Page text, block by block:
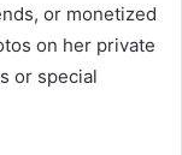
or monetized
on her private
or special